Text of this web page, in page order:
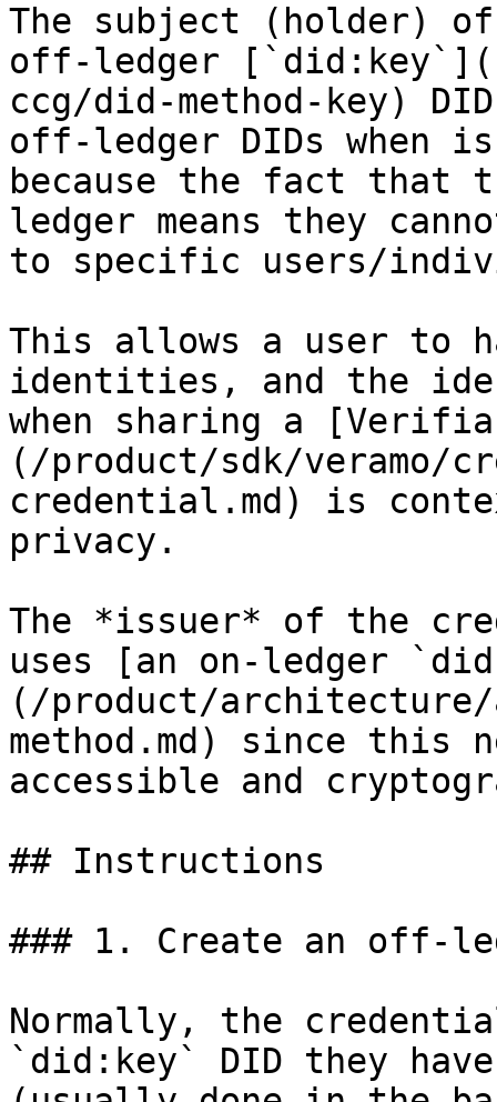
The subject (holder)
off-ledger
ccg/did-method-key)
off-ledger DIDs when
because the fact that
ledger means they
to specific users/
This allows a user to
identities, and the
when sharing a
(/product/sdk/veramo/
credential.md) is
privacy.
The *issuer* of the
uses [an on-ledger
(/product/
method.md) since this
accessible and
## Instructions
### 1. Create an off-
Normally, the
`did:key` DID they